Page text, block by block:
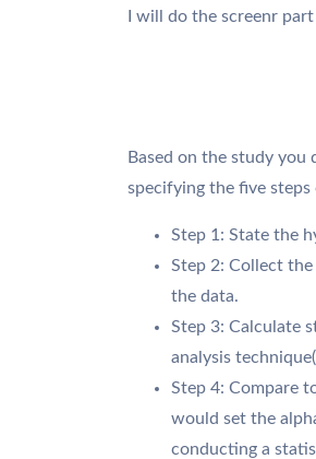
I will do the screenr
Based on the study you
specifying the five
Step 1: State the
Step 2: Collect
the data.
Step 3: Calculate
analysis
Step 4: Compare
would set the
conducting a